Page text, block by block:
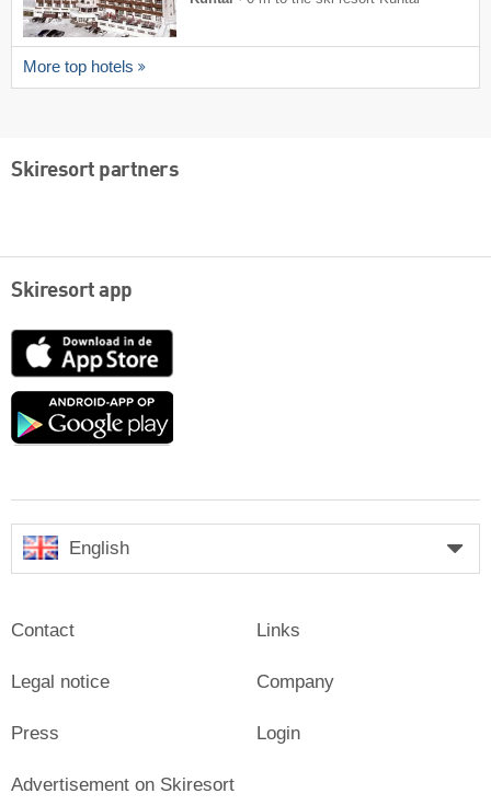
More top hotels
Skiresort partners
Skiresort app
App
Google
English
Contact
Legal notice
Press
Links
Company
Login
Advertisement on Skiresort